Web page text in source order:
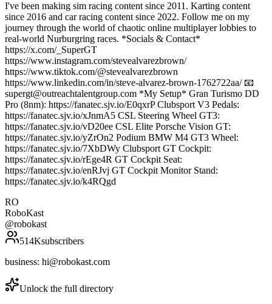
I've been making sim racing content since 2011. Karting content
since 2016 and car racing content since 2022. Follow me on my
journey through the world of chaotic online multiplayer lobbies to
real-world Nurburgring races. *Socials & Contact*
https://x.com/_SuperGT
https://www.instagram.com/stevealvarezbrown/
https://www.tiktok.com/@stevealvarezbrown
https://www.linkedin.com/in/steve-alvarez-brown-1762722aa/ 📧
supergt@outreachtalentgroup.com *My Setup* Gran Turismo DD
Pro (8nm): https://fanatec.sjv.io/E0qxrP Clubsport V3 Pedals:
https://fanatec.sjv.io/xJnmA5 CSL Steering Wheel GT3:
https://fanatec.sjv.io/vD20ee CSL Elite Porsche Vision GT:
https://fanatec.sjv.io/yZrOn2 Podium BMW M4 GT3 Wheel:
https://fanatec.sjv.io/7XbDWy Clubsport GT Cockpit:
https://fanatec.sjv.io/rEge4R GT Cockpit Seat:
https://fanatec.sjv.io/enRJvj GT Cockpit Monitor Stand:
https://fanatec.sjv.io/k4RQgd
RO
RoboKast
@robokast
514Ksubscribers
business: hi@robokast.com
Unlock the full directory